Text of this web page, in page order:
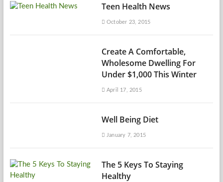
Teen Health News
October 23, 2015
Create A Comfortable,
Wholesome Dwelling For
Under $1,000 This Winter
April 17, 2015
Well Being Diet
January 7, 2015
The 5 Keys To Staying
Healthy